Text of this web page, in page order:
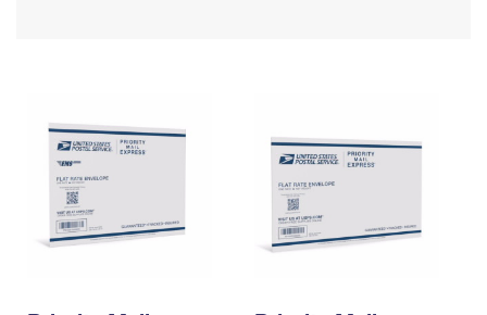
Requesting a Refund
USPS & Web Tools APIs
Prices
Requesting an International Refund